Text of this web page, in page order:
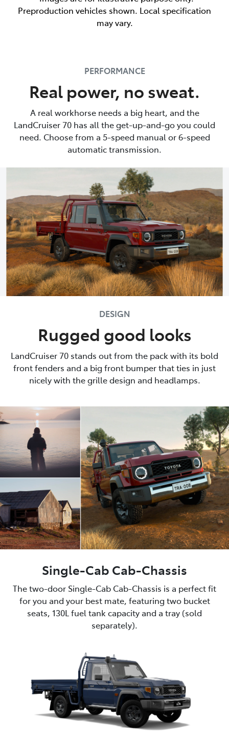
Preproduction vehicles shown. Local specification
may vary.
PERFORMANCE
Real power, no sweat.
A real workhorse needs a big heart, and the
LandCruiser 70 has all the get-up-and-go you could
need. Choose from a 5-speed manual or 6-speed
automatic transmission.
DESIGN
Rugged good looks
LandCruiser 70 stands out from the pack with its bold
front fenders and a big front bumper that ties in just
nicely with the grille design and headlamps.
Single-Cab Cab-Chassis
The two-door Single-Cab Cab-Chassis is a perfect fit
for you and your best mate, featuring two bucket
seats, 130L fuel tank capacity and a tray (sold
separately).